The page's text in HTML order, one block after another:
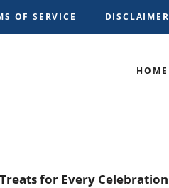
OF SERVICE DISCLAIMER
HOME
for Every